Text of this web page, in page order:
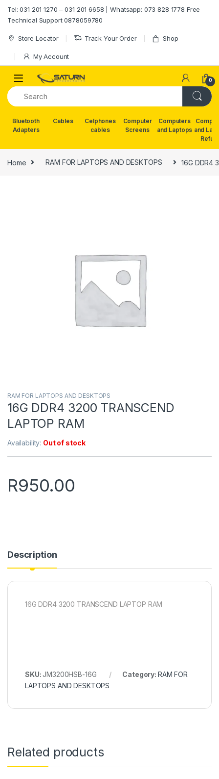
Tel: 031 201 1270 – 031 201 6658 | Whatsapp: 073 828 1778 Free
Technical Support 0878059780
Store Locator Track Your Order Shop
My Account
0
Bluetooth
Adapters
Cables
Celphones
cables
Computer
Screens
Computers
and Laptops and
Home RAM FOR LAPTOPS AND DESKTOPS 16G DDR4
RAM FOR LAPTOPS AND DESKTOPS
16G DDR4 3200 TRANSCEND
LAPTOP RAM
Availability: Out of stock
R950.00
Description
16G DDR4 3200 TRANSCEND LAPTOP RAM
SKU:JM3200HSB-16G Category: RAM FOR
LAPTOPS AND DESKTOPS
Related products